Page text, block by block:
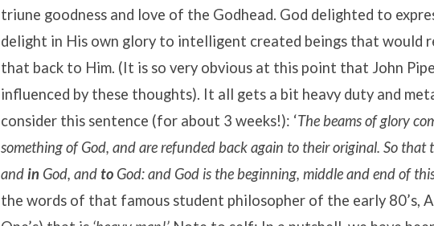
triune goodness and love of the Godhead. God delighted to
delight in His own glory to intelligent created beings that would
that back to Him. (It is so very obvious at this point that John
influenced by these thoughts). It all gets a bit heavy duty and
consider this sentence (for about 3 weeks!): ‘The beams of glory
something of God, and are refunded back again to their original. So that
andin God, andto God: and God is the beginning, middle and end of
the words of that famous student philosopher of the early 80’s,